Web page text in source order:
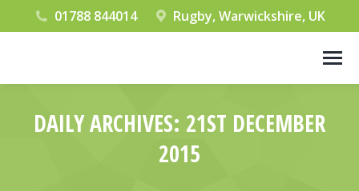
01788 844014 Rugby, Warwickshire, UK
DAILY ARCHIVES: 21ST DECEMBER
2015